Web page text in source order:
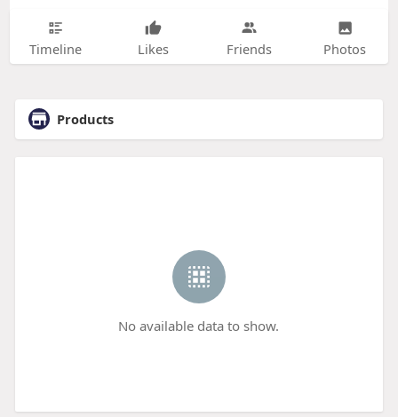
Timeline Likes Friends Photos
Products
No available data to show.